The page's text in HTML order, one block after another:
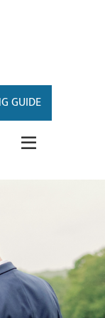
GUIDE